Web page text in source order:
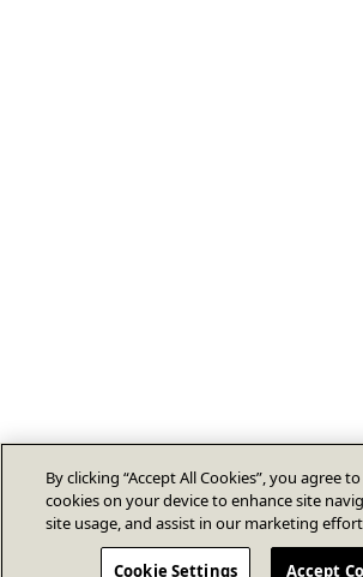
By clicking “Accept All Cookies”, you agree
cookies on your device to enhance site
site usage, and assist in our marketing
Cookie Settings Accept